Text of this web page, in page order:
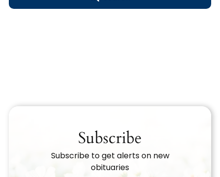
Search Obituary Text
Subscribe
Subscribe to get alerts on new
obituaries